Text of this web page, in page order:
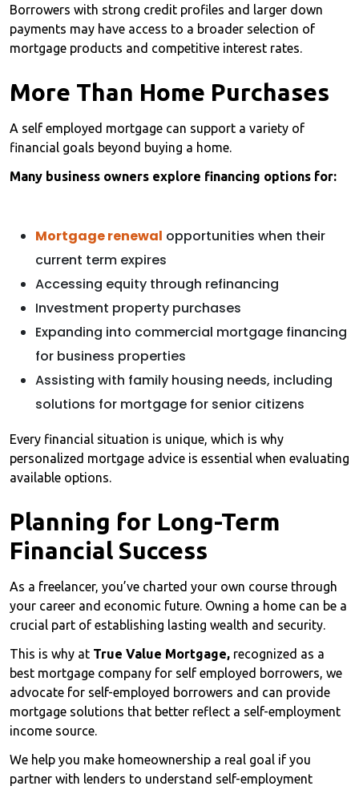
Borrowers with strong credit profiles and larger down
payments may have access to a broader selection of
mortgage products and competitive interest rates.
More Than Home Purchases
A self employed mortgage can support a variety of
financial goals beyond buying a home.
Many business owners explore financing options for:
Mortgage renewal opportunities when their
current term expires
Accessing equity through refinancing
Investment property purchases
Expanding into commercial mortgage financing
for business properties
Assisting with family housing needs, including
solutions for mortgage for senior citizens
Every financial situation is unique, which is why
personalized mortgage advice is essential when evaluating
available options.
Planning for Long-Term
Financial Success
As a freelancer, you’ve charted your own course through
your career and economic future. Owning a home can be a
crucial part of establishing lasting wealth and security.
This is why at True Value Mortgage, recognized as a
best mortgage company for self employed borrowers, we
advocate for self-employed borrowers and can provide
mortgage solutions that better reflect a self-employment
income source.
We help you make homeownership a real goal if you
partner with lenders to understand self-employment